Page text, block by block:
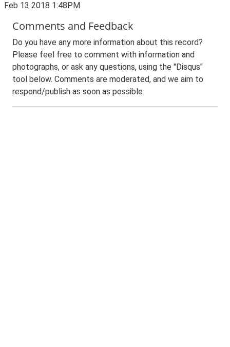
Feb 13 2018 1:48PM
Comments and Feedback
Do you have any more information about this record?
Please feel free to comment with information and
photographs, or ask any questions, using the "Disqus"
tool below. Comments are moderated, and we aim to
respond/publish as soon as possible.